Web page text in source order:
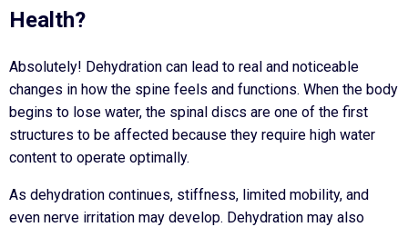
Health?
Absolutely! Dehydration can lead to real and noticeable
changes in how the spine feels and functions. When the body
begins to lose water, the spinal discs are one of the first
structures to be affected because they require high water
content to operate optimally.
As dehydration continues, stiffness, limited mobility, and
even nerve irritation may develop. Dehydration may also